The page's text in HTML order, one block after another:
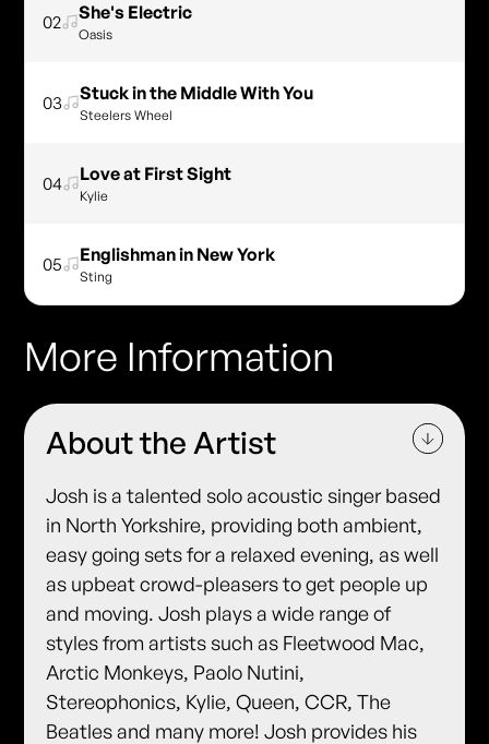
02 She's Electric
Oasis
03 Stuck in the Middle With You
Steelers Wheel
04 Love at First Sight
Kylie
05 Englishman in New York
Sting
More Information
About the Artist
Josh is a talented solo acoustic singer based
in North Yorkshire, providing both ambient,
easy going sets for a relaxed evening, as well
as upbeat crowd-pleasers to get people up
and moving. Josh plays a wide range of
styles from artists such as Fleetwood Mac,
Arctic Monkeys, Paolo Nutini,
Stereophonics, Kylie, Queen, CCR, The
Beatles and many more! Josh provides his